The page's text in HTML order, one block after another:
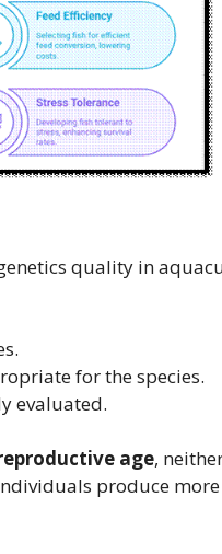
quality in
for the species.
evaluated.
age,
produce